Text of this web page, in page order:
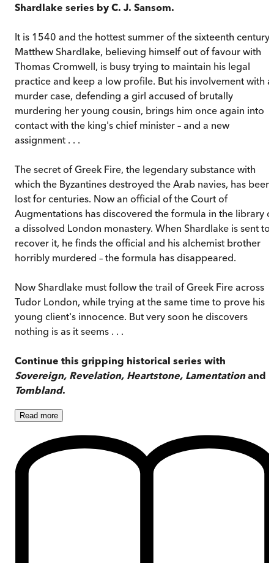
Shardlake series by C. J. Sansom.
It is 1540 and the hottest summer of the sixteenth century.
Matthew Shardlake, believing himself out of favour with
Thomas Cromwell, is busy trying to maintain his legal
practice and keep a low profile. But his involvement with a
murder case, defending a girl accused of brutally
murdering her young cousin, brings him once again into
contact with the king's chief minister – and a new
assignment . . .
The secret of Greek Fire, the legendary substance with
which the Byzantines destroyed the Arab navies, has been
lost for centuries. Now an official of the Court of
Augmentations has discovered the formula in the library
a dissolved London monastery. When Shardlake is sent to
recover it, he finds the official and his alchemist brother
horribly murdered – the formula has disappeared.
Now Shardlake must follow the trail of Greek Fire across
Tudor London, while trying at the same time to prove his
young client's innocence. But very soon he discovers
nothing is as it seems . . .
Continue this gripping historical series with
Sovereign, Revelation, Heartstone, Lamentationand
Tombland.
Read more